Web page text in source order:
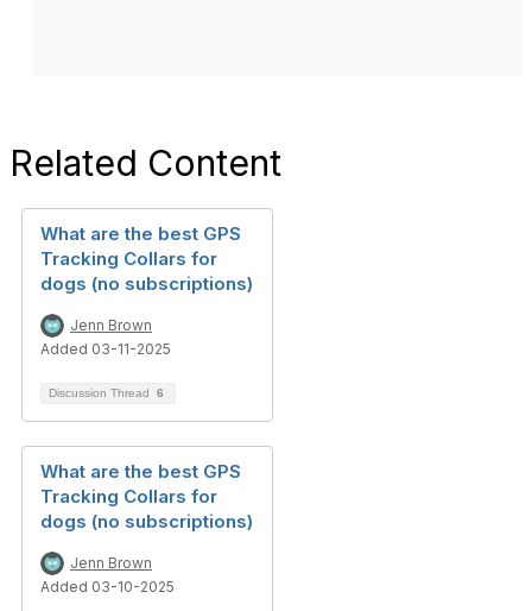
Related Content
What are the best GPS
Tracking Collars for
dogs (no subscriptions)
Jenn Brown
Added 03-11-2025
Discussion Thread 6
What are the best GPS
Tracking Collars for
dogs (no subscriptions)
Jenn Brown
Added 03-10-2025